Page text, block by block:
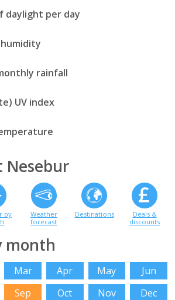
daylight per day
rainfall
UV index
Nesebur
by
Weather
forecast
Destinations
Deals &
discounts
month
Mar Apr May
Jun
Sep Oct Nov Dec